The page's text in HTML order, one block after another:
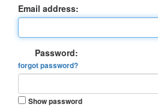
Email address:
Password:
forgot password?
Show password